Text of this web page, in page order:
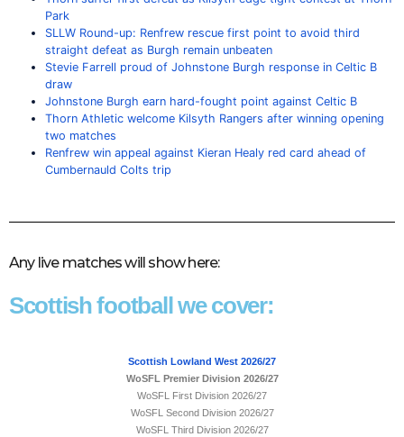
Park
SLLW Round-up: Renfrew rescue first point to avoid third
straight defeat as Burgh remain unbeaten
Stevie Farrell proud of Johnstone Burgh response in Celtic B
draw
Johnstone Burgh earn hard-fought point against Celtic B
Thorn Athletic welcome Kilsyth Rangers after winning opening
two matches
Renfrew win appeal against Kieran Healy red card ahead of
Cumbernauld Colts trip
Any live matches will show here:
Scottish football we cover:
Scottish Lowland West 2026/27
WoSFL Premier Division 2026/27
WoSFL First Division 2026/27
WoSFL Second Division 2026/27
WoSFL Third Division 2026/27